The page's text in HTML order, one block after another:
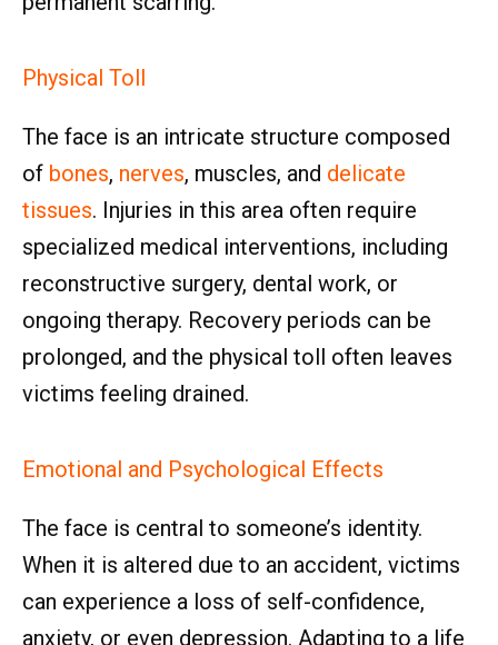
Physical Toll
The face is an intricate structure composed
of bones, nerves, muscles, and delicate
tissues. Injuries in this area often require
specialized medical interventions, including
reconstructive surgery, dental work, or
ongoing therapy. Recovery periods can be
prolonged, and the physical toll often leaves
victims feeling drained.
Emotional and Psychological Effects
The face is central to someone’s identity.
When it is altered due to an accident, victims
can experience a loss of self-confidence,
anxiety, or even depression. Adapting to a life